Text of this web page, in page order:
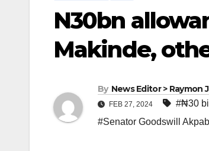
N30bn
Makinde,
By News Editor > Raymon
FEB 27, 2024 #₦30
#Senator Goodswill